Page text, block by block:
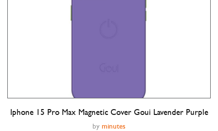
Double tap to zoom
Iphone 15 Pro Max Magnetic Cover Goui Lavender Purple
by minutes